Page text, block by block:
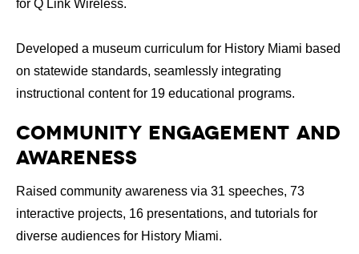
for Q Link Wireless.
Developed a museum curriculum for History Miami based
on statewide standards, seamlessly integrating
instructional content for 19 educational programs.
Community Engagement and
Awareness
Raised community awareness via 31 speeches, 73
interactive projects, 16 presentations, and tutorials for
diverse audiences for History Miami.